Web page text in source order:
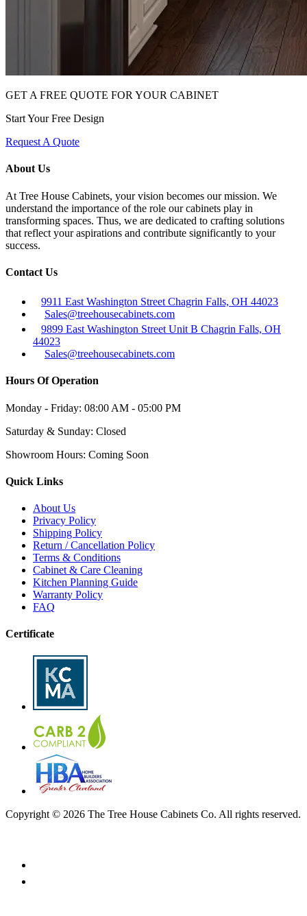
GET A FREE QUOTE FOR YOUR CABINET
Start Your Free Design
Request A Quote
About Us
At Tree House Cabinets, your vision becomes our mission. We
understand the importance of the role our cabinets play in
transforming spaces. Thus, we are dedicated to crafting solutions
that reflect your aspirations and contribute significantly to your
success.
Contact Us
9911 East Washington Street Chagrin Falls, OH 44023
Sales@treehousecabinets.com
9899 East Washington Street Unit B Chagrin Falls, OH
44023
Sales@treehousecabinets.com
Hours Of Operation
Monday - Friday: 08:00 AM - 05:00 PM
Saturday & Sunday: Closed
Showroom Hours: Coming Soon
Quick Links
About Us
Privacy Policy
Shipping Policy
Return / Cancellation Policy
Terms & Conditions
Cabinet & Care Cleaning
Kitchen Planning Guide
Warranty Policy
FAQ
Certificate
Copyright © 2026 The Tree House Cabinets Co. All rights reserved.